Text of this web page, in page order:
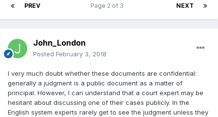
PREV NEXT
Page 2 of 3
John_London
Posted February 3, 2018
I very much doubt whether these documents are confidential:
generally a judgment is a public document as a matter of
principal. However, I can understand that a court expert may be
hesitant about discussing one of their cases publicly. In the
English system experts rarely get to see the judgment unless they